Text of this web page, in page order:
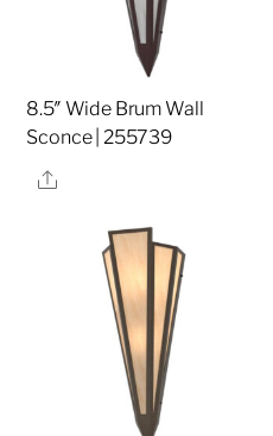
8.5″ Wide Brum Wall
Sconce | 255739
Share